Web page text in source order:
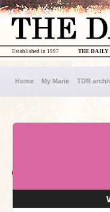
THE DAILY
Established in 1997
Home My Marie TDR